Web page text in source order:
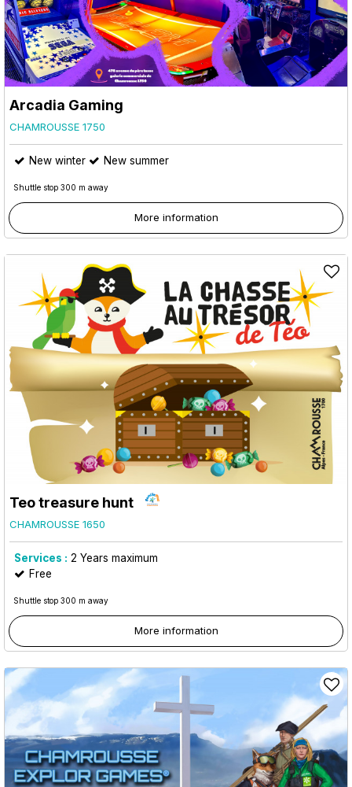
Arcadia Gaming
CHAMROUSSE 1750
New winter New summer
Shuttle stop 300 m away
More information
Teo treasure hunt
CHAMROUSSE 1650
Services : 2 Years maximum
Free
Shuttle stop 300 m away
More information